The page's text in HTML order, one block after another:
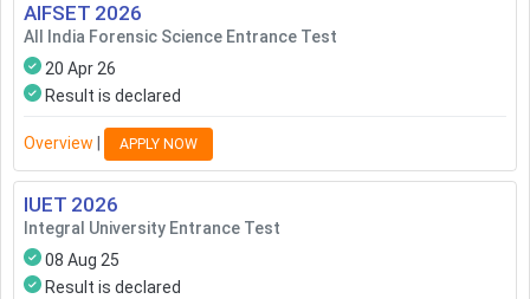
AIFSET 2026
All India Forensic Science Entrance Test
20 Apr 26
Result is declared
Overview APPLY NOW
IUET 2026
Integral University Entrance Test
08 Aug 25
Result is declared